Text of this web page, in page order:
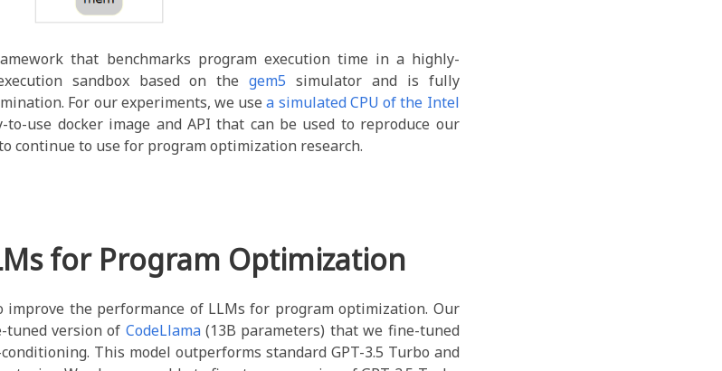
that benchmarks program execution time in a highly-
sandbox based on thegem5 simulator and is fully
For our experiments, we usea simulated CPU of the Intel
to-use docker image and API that can be used to reproduce our
continue to use for program optimization research.
for Program Optimization
improve the performance of LLMs for program optimization. Our
tuned version of CodeLlama(13B parameters) that we fine-tuned
This model outperforms standard GPT-3.5 Turbo and